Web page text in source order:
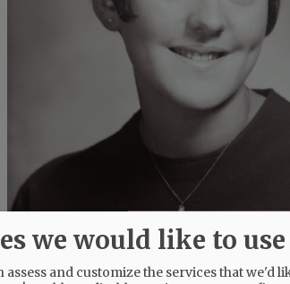
we would like to use
assess and customize the services that we'd